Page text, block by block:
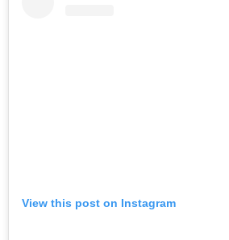
View this post on Instagram